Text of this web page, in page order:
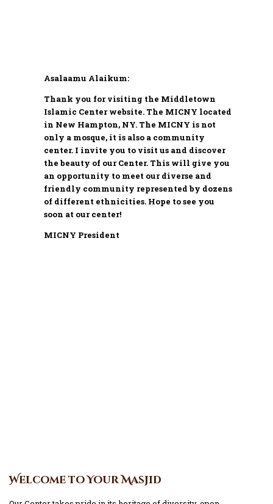
Asalaamu Alaikum:
Thank you for visiting the Middletown
Islamic Center website. The MICNY located
in New Hampton, NY. The MICNY is not
only a mosque, it is also a community
center. I invite you to visit us and discover
the beauty of our Center. This will give you
an opportunity to meet our diverse and
friendly community represented by dozens
of different ethnicities. Hope to see you
soon at our center!
MICNY President
Welcome to Your Masjid